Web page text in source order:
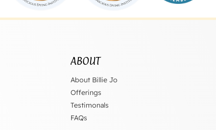
ABOUT
About Billie Jo
Offerings
Testimonals
FAQs